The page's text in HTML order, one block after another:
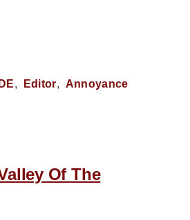
IDE Editor Annoyance
Of The